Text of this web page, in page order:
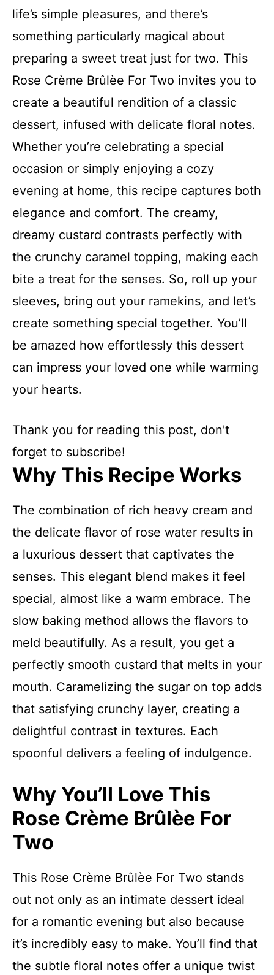
life’s simple pleasures, and there’s
something particularly magical about
preparing a sweet treat just for two. This
Rose Crème Brûlèe For Two invites you to
create a beautiful rendition of a classic
dessert, infused with delicate floral notes.
Whether you’re celebrating a special
occasion or simply enjoying a cozy
evening at home, this recipe captures both
elegance and comfort. The creamy,
dreamy custard contrasts perfectly with
the crunchy caramel topping, making each
bite a treat for the senses. So, roll up your
sleeves, bring out your ramekins, and let’s
create something special together. You’ll
be amazed how effortlessly this dessert
can impress your loved one while warming
your hearts.
Thank you for reading this post, don't
forget to subscribe!
Why This Recipe Works
The combination of rich heavy cream and
the delicate flavor of rose water results in
a luxurious dessert that captivates the
senses. This elegant blend makes it feel
special, almost like a warm embrace. The
slow baking method allows the flavors to
meld beautifully. As a result, you get a
perfectly smooth custard that melts in your
mouth. Caramelizing the sugar on top adds
that satisfying crunchy layer, creating a
delightful contrast in textures. Each
spoonful delivers a feeling of indulgence.
Why You’ll Love This
Rose Crème Brûlèe For
Two
This Rose Crème Brûlèe For Two stands
out not only as an intimate dessert ideal
for a romantic evening but also because
it’s incredibly easy to make. You’ll find that
the subtle floral notes offer a unique twist